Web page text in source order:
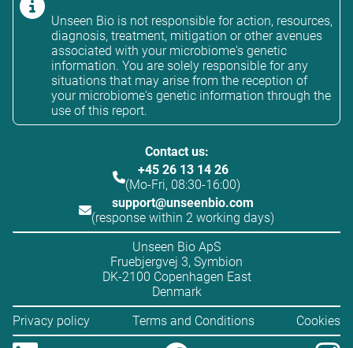
Unseen Bio is not responsible for action, resources,
diagnosis, treatment, mitigation or other avenues
associated with your microbiome's genetic
information. You are solely responsible for any
situations that may arise from the reception of
your microbiome's genetic information through the
use of this report.
Contact us:
+45 26 13 14 26
(Mo-Fri, 08:30-16:00)
support@unseenbio.com
(response within 2 working days)
Unseen Bio ApS
Fruebjergvej 3, Symbion
DK-2100 Copenhagen East
Denmark
Privacy policy
Terms and Conditions Cookies